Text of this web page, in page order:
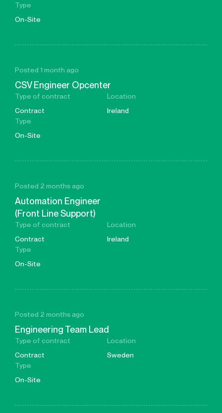
Type
On-Site
Posted 1 month ago
CSV Engineer Opcenter
Type of contract
Contract
Location
Ireland
Type
On-Site
Posted 2 months ago
Automation Engineer
(Front Line Support)
Type of contract
Contract
Location
Ireland
Type
On-Site
Posted 2 months ago
Engineering Team Lead
Type of contract
Contract
Location
Sweden
Type
On-Site